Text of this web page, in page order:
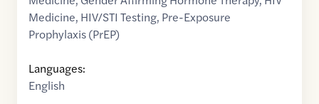
Medicine, HIV/STI Testing, Pre-Exposure
Prophylaxis (PrEP)
Languages:
English